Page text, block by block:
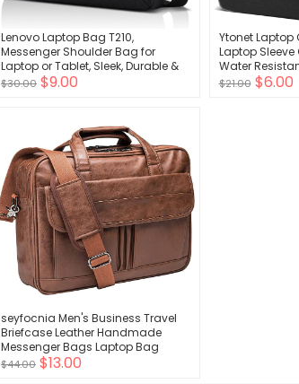
Lenovo Laptop Bag T210,
Messenger Shoulder Bag for
Laptop or Tablet, Sleek, Durable &
Water-Repellent Fabric
$30.00 $9.00
Ytonet Laptop
Laptop
Water
Carrying
$21.00 $6.00
seyfocnia Men's Business Travel
Briefcase Leather Handmade
Messenger Bags Laptop Bag
$44.00 $13.00